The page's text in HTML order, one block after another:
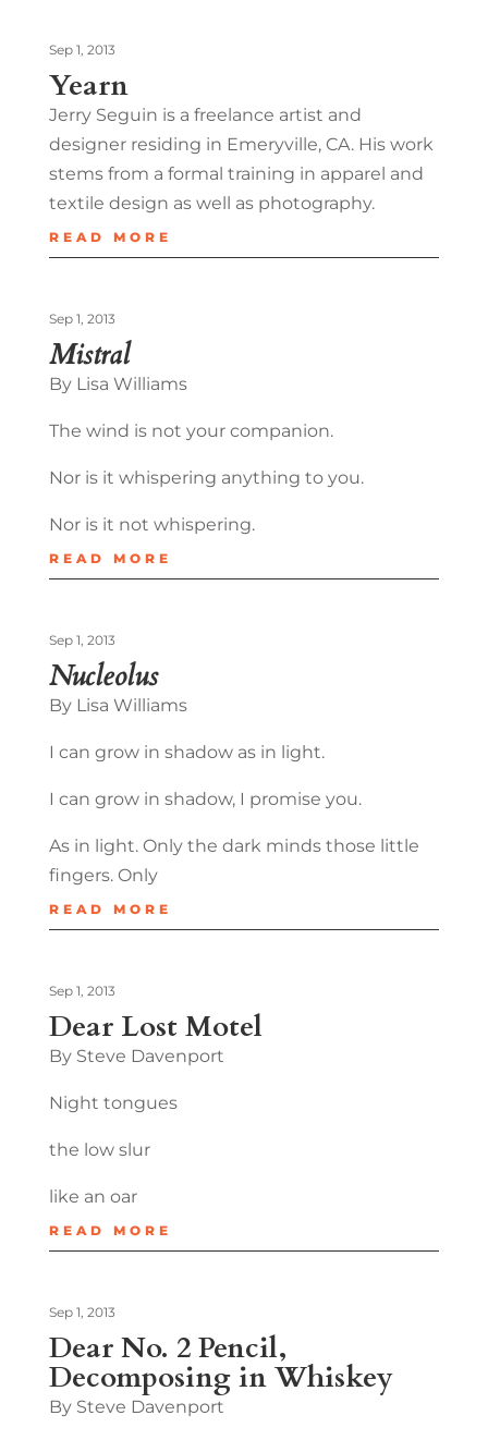
Yearn
Sep 1, 2013
Jerry Seguin is a freelance artist and
designer residing in Emeryville, CA. His work
stems from a formal training in apparel and
textile design as well as photography.
READ MORE
Mistral
Sep 1, 2013
By Lisa Williams
The wind is not your companion.
Nor is it whispering anything to you.
Nor is it not whispering.
READ MORE
Nucleolus
Sep 1, 2013
By Lisa Williams
I can grow in shadow as in light.
I can grow in shadow, I promise you.
As in light. Only the dark minds those little
fingers. Only
READ MORE
Dear Lost Motel
Sep 1, 2013
By Steve Davenport
Night tongues
the low slur
like an oar
READ MORE
Dear No. 2 Pencil,
Decomposing in Whiskey
Sep 1, 2013
By Steve Davenport